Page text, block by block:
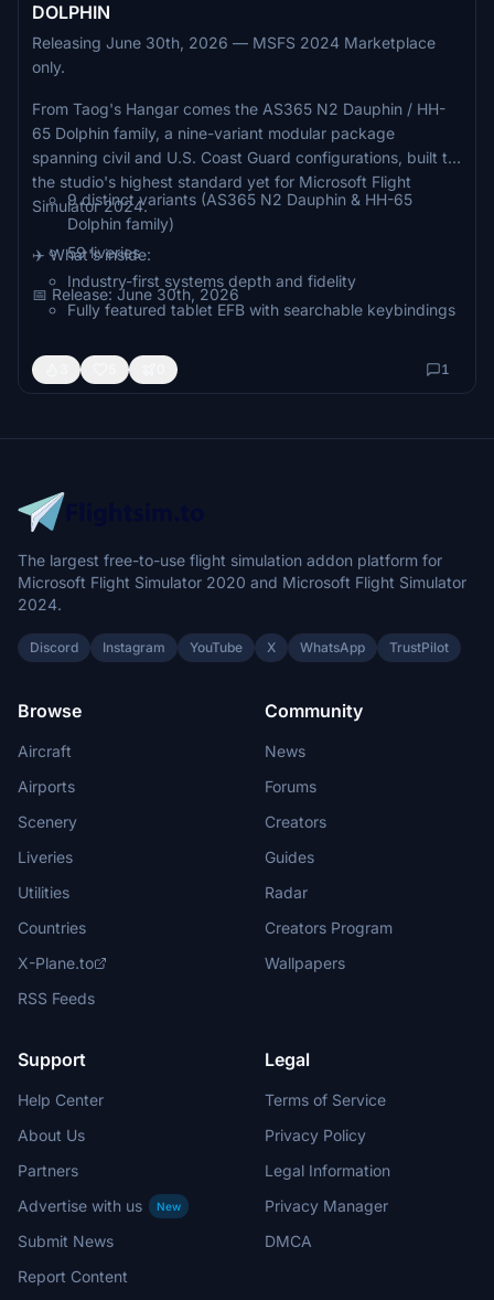
DOLPHIN
Releasing June 30th, 2026 — MSFS 2024 Marketplace
only.
From Taog's Hangar comes the AS365 N2 Dauphin / HH-
65 Dolphin family, a nine-variant modular package
spanning civil and U.S. Coast Guard configurations, built to
the studio's highest standard yet for Microsoft Flight
Simulator 2024.
✈️ What's inside:
9 distinct variants (AS365 N2 Dauphin & HH-65
Dolphin family)
59 liveries
Industry-first systems depth and fidelity
Fully featured tablet EFB with searchable keybindings
Comprehensive flight manual
Developed with real-world helicopter pilot testers
📅 Release: June 30th, 2026
1
The largest free-to-use flight simulation addon platform for
Microsoft Flight Simulator 2020 and Microsoft Flight Simulator
2024.
Discord Instagram YouTube X WhatsApp TrustPilot
Browse
Aircraft
Airports
Scenery
Liveries
Utilities
Countries
X-Plane.to
RSS Feeds
Community
News
Forums
Creators
Guides
Radar
Creators Program
Wallpapers
Support
Help Center
About Us
Partners
Advertise with us
New
Submit News
Report Content
Legal
Terms of Service
Privacy Policy
Legal Information
Privacy Manager
DMCA